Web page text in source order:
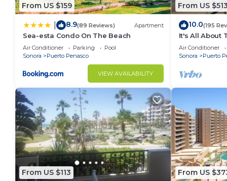
From US $159
8.9(89 Reviews) Apartment
Sea-esta Condo On The Beach
Air Conditioner Parking
Pool
Sonora
Puerto Penasco
VIEW AVAILABILITY
From US $513
10.0(195
It's All About
Air Conditioner
Sonora
Puerto
From US $113 From US